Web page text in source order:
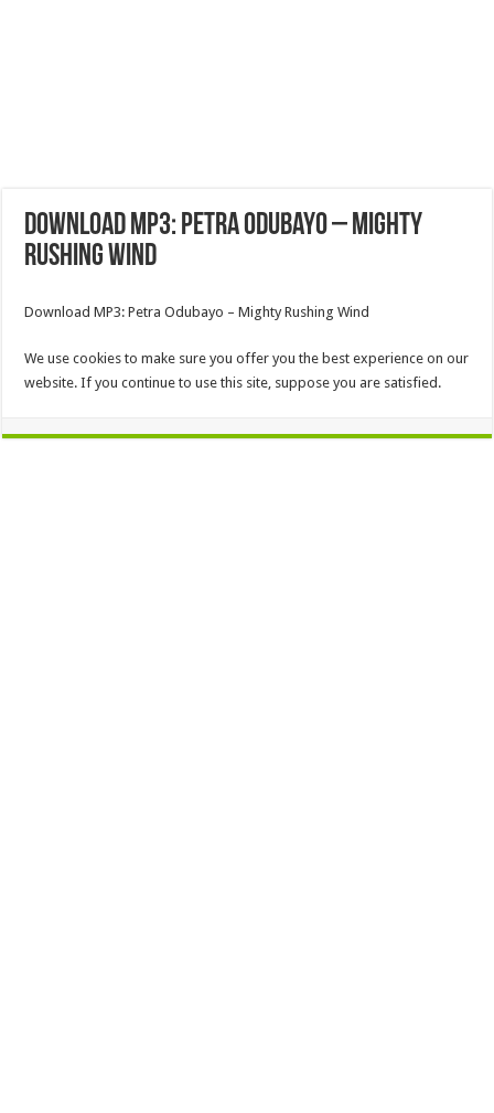
Download MP3: Petra Odubayo – Mighty
Rushing Wind
Download MP3: Petra Odubayo – Mighty Rushing Wind
We use cookies to make sure you offer you the best experience on our
website. If you continue to use this site, suppose you are satisfied.